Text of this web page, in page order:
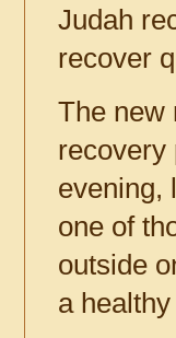
Judah
recover
The new
recovery
evening,
one of
outside
a